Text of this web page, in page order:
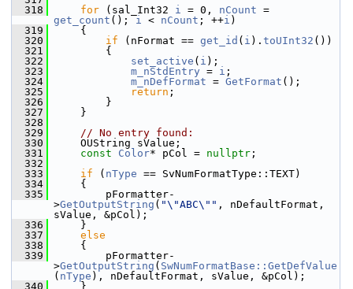
  318
for (sal_Int32 i = 0, nCount
get_count (); i < nCount ; ++i )
  319
    {
  320
if (nFormat == get_id ( i ). toUInt32 ())
  321
        {
  322
set_active ( i );
  323
m_nStdEntry = i ;
  324
m_nDefFormat = GetFormat ();
  325
return ;
  326
        }
  327
    }
  328
  329
// No entry found:
  330
    OUString sValue;
  331
const Color* pCol = nullptr ;
  332
  333
if ( nType == SvNumFormatType::TEXT)
  334
    {
  335
        pFormatter-
>GetOutputString ( "\"ABC\"" , nDefaultFormat,
sValue, &pCol);
  336
    }
  337
else
  338
    {
  339
        pFormatter-
>GetOutputString ( SwNumFormatBase::GetDefValue
( nType ), nDefaultFormat, sValue, &pCol);
  340
    }